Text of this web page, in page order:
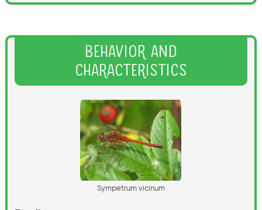
Behavior and
Characteristics
Sympetrum vicinum